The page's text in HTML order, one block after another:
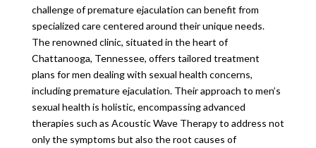
challenge of premature ejaculation can benefit from
specialized care centered around their unique needs.
The renowned clinic, situated in the heart of
Chattanooga, Tennessee, offers tailored treatment
plans for men dealing with sexual health concerns,
including premature ejaculation. Their approach to men’s
sexual health is holistic, encompassing advanced
therapies such as Acoustic Wave Therapy to address not
only the symptoms but also the root causes of